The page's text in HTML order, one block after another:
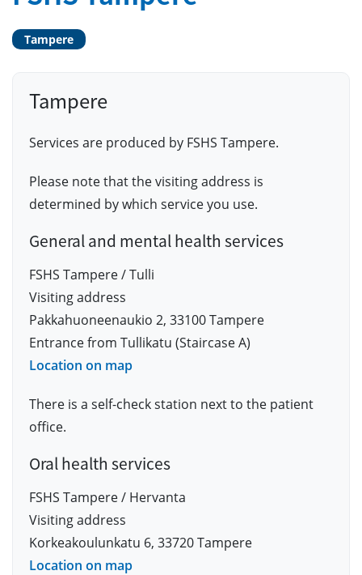
Tampere
Tampere
Services are produced by FSHS Tampere.
Please note that the visiting address is
determined by which service you use.
General and mental health services
FSHS Tampere / Tulli
Visiting address
Pakkahuoneenaukio 2, 33100 Tampere
Entrance from Tullikatu (Staircase A)
Location on map
There is a self-check station next to the patient
office.
Oral health services
FSHS Tampere / Hervanta
Visiting address
Korkeakoulunkatu 6, 33720 Tampere
Location on map